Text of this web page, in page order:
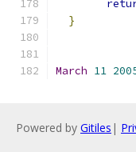
}
March 11
Powered by Gitiles |